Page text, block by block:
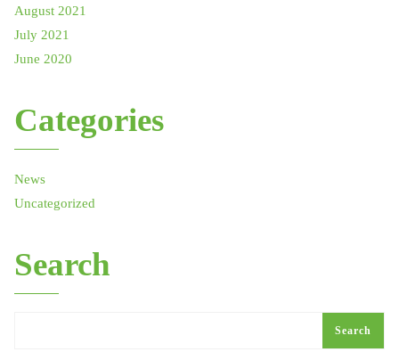
August 2021
July 2021
June 2020
Categories
News
Uncategorized
Search
Search